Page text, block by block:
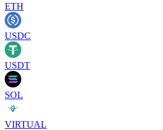
ETH
USDC
USDT
SOL
VIRTUAL